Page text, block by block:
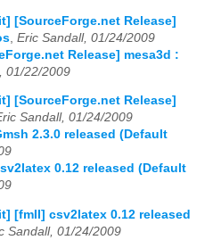
[SourceForge.net Release]
Eric Sandall, 01/24/2009
Release] mesa3d :
01/22/2009
[SourceForge.net Release]
Sandall, 01/24/2009
2.3.0 released (Default
0.12 released (Default
[fmII] csv2latex 0.12 released
Sandall, 01/24/2009